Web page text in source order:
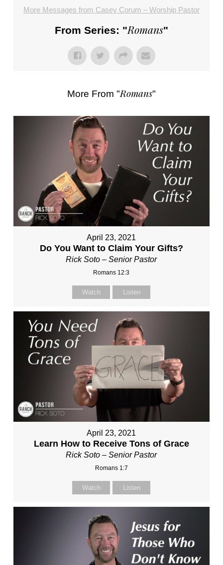
More Messages from Casey Corum – Worship Pastor
From Series: "Romans"
More From "Romans"
April 23, 2021
Do You Want to Claim Your Gifts?
Rick Soto – Senior Pastor
Romans 12:3
Watch Listen
April 23, 2021
Learn How to Receive Tons of Grace
Rick Soto – Senior Pastor
Romans 1:7
Watch Listen